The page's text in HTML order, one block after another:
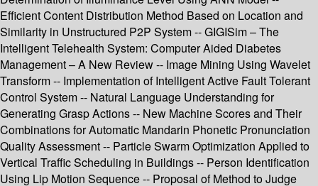
Efficient Content Distribution Method Based on Location and
Similarity in Unstructured P2P System -- GIGISim – The
Intelligent Telehealth System: Computer Aided Diabetes
Management – A New Review -- Image Mining Using Wavelet
Transform -- Implementation of Intelligent Active Fault Tolerant
Control System -- Natural Language Understanding for
Generating Grasp Actions -- New Machine Scores and Their
Combinations for Automatic Mandarin Phonetic Pronunciation
Quality Assessment -- Particle Swarm Optimization Applied to
Vertical Traffic Scheduling in Buildings -- Person Identification
Using Lip Motion Sequence -- Proposal of Method to Judge